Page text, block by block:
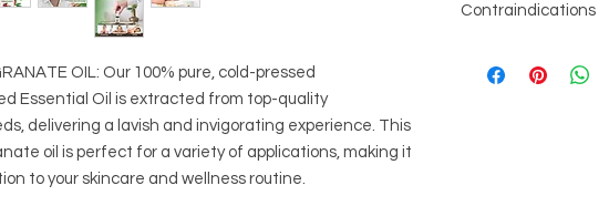
OIL: Our 100% pure, cold-pressed
Essential Oil is extracted from top-quality
delivering a lavish and invigorating experience. This
oil is perfect for a variety of applications, making it
to your skincare and wellness routine.
important to
Contraindications
medication to